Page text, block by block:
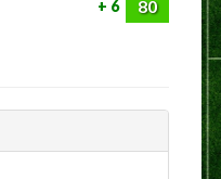
6 80